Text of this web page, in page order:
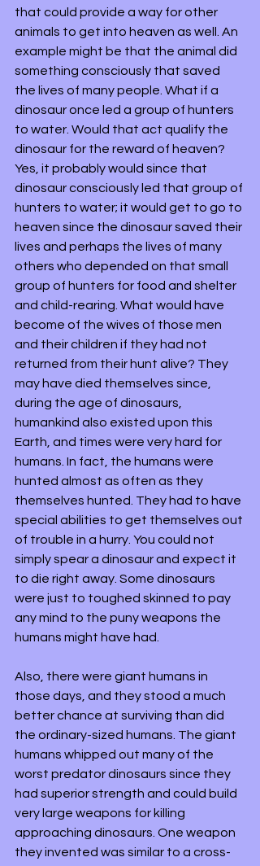
that could provide a way for other
animals to get into heaven as well. An
example might be that the animal did
something consciously that saved
the lives of many people. What if a
dinosaur once led a group of hunters
to water. Would that act qualify the
dinosaur for the reward of heaven?
Yes, it probably would since that
dinosaur consciously led that group of
hunters to water; it would get to go to
heaven since the dinosaur saved their
lives and perhaps the lives of many
others who depended on that small
group of hunters for food and shelter
and child-rearing. What would have
become of the wives of those men
and their children if they had not
returned from their hunt alive? They
may have died themselves since,
during the age of dinosaurs,
humankind also existed upon this
Earth, and times were very hard for
humans. In fact, the humans were
hunted almost as often as they
themselves hunted. They had to have
special abilities to get themselves out
of trouble in a hurry. You could not
simply spear a dinosaur and expect it
to die right away. Some dinosaurs
were just to toughed skinned to pay
any mind to the puny weapons the
humans might have had.
Also, there were giant humans in
those days, and they stood a much
better chance at surviving than did
the ordinary-sized humans. The giant
humans whipped out many of the
worst predator dinosaurs since they
had superior strength and could build
very large weapons for killing
approaching dinosaurs. One weapon
they invented was similar to a cross-